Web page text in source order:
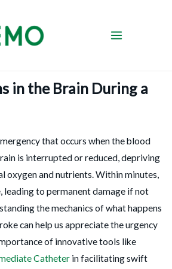
in the Brain During a
that occurs when the blood
is interrupted or reduced, depriving
oxygen and nutrients. Within minutes,
leading to permanent damage if not
the mechanics of what happens
can help us appreciate the urgency
of innovative tools like
Catheter in facilitating swift